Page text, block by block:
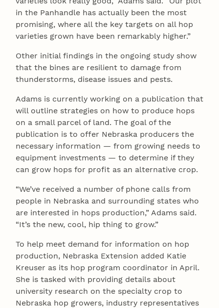
in the Panhandle has actually been the most
promising, where all the key targets on all hop
varieties grown have been remarkably higher.”
Other initial findings in the ongoing study show
that the bines are resilient to damage from
thunderstorms, disease issues and pests.
Adams is currently working on a publication that
will outline strategies on how to produce hops
on a small parcel of land. The goal of the
publication is to offer Nebraska producers the
necessary information — from growing needs to
equipment investments — to determine if they
can grow hops for profit as an alternative crop.
“We’ve received a number of phone calls from
people in Nebraska and surrounding states who
are interested in hops production,” Adams said.
“It’s the new, cool, hip thing to grow.”
To help meet demand for information on hop
production, Nebraska Extension added Katie
Kreuser as its hop program coordinator in April.
She is tasked with providing details about
university research on the specialty crop to
Nebraska hop growers, industry representatives